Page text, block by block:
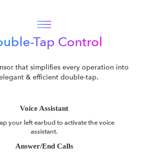
Tap Control
that simplifies every operation into
& efficient double-tap.
Voice Assistant
your left earbud to activate the voice
assistant.
Answer/End Calls